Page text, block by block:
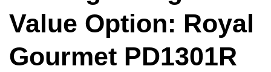
Value Option: Royal
Gourmet PD1301R